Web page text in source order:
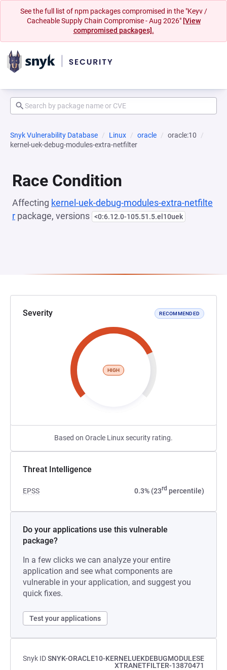
See the full list of npm packages compromised in the "Keyv /
Cacheable Supply Chain Compromise - Aug 2026" [View
compromised packages].
Snyk Vulnerability Database Linux oracle
oracle:10
kernel-uek-debug-modules-extra-netfilter
Race Condition
Affecting kernel-uek-debug-modules-extra-netfilte
r package, versions <0:6.12.0-105.51.5.el10uek
Severity RECOMMENDED
HIGH
Based on Oracle Linux security rating.
Threat Intelligence
EPSS 0.3% (23rd percentile)
Do your applications use this vulnerable
package?
In a few clicks we can analyze your entire
application and see what components are
vulnerable in your application, and suggest you
quick fixes.
Test your applications
Snyk IDSNYK-ORACLE10-KERNELUEKDEBUGMODULESE
XTRANETFILTER-13870471